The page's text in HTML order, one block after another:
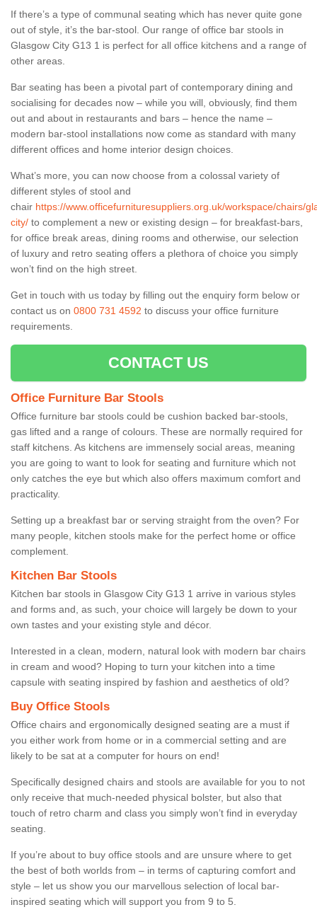
If there’s a type of communal seating which has never quite gone
out of style, it’s the bar-stool. Our range of office bar stools in
Glasgow City G13 1 is perfect for all office kitchens and a range of
other areas.
Bar seating has been a pivotal part of contemporary dining and
socialising for decades now – while you will, obviously, find them
out and about in restaurants and bars – hence the name –
modern bar-stool installations now come as standard with many
different offices and home interior design choices.
What’s more, you can now choose from a colossal variety of
different styles of stool and
chair https://www.officefurnituresuppliers.org.uk/workspace/chairs/
city/ to complement a new or existing design – for breakfast-bars,
for office break areas, dining rooms and otherwise, our selection
of luxury and retro seating offers a plethora of choice you simply
won’t find on the high street.
Get in touch with us today by filling out the enquiry form below or
contact us on 0800 731 4592 to discuss your office furniture
requirements.
CONTACT US
Office Furniture Bar Stools
Office furniture bar stools could be cushion backed bar-stools,
gas lifted and a range of colours. These are normally required for
staff kitchens. As kitchens are immensely social areas, meaning
you are going to want to look for seating and furniture which not
only catches the eye but which also offers maximum comfort and
practicality.
Setting up a breakfast bar or serving straight from the oven? For
many people, kitchen stools make for the perfect home or office
complement.
Kitchen Bar Stools
Kitchen bar stools in Glasgow City G13 1 arrive in various styles
and forms and, as such, your choice will largely be down to your
own tastes and your existing style and décor.
Interested in a clean, modern, natural look with modern bar chairs
in cream and wood? Hoping to turn your kitchen into a time
capsule with seating inspired by fashion and aesthetics of old?
Buy Office Stools
Office chairs and ergonomically designed seating are a must if
you either work from home or in a commercial setting and are
likely to be sat at a computer for hours on end!
Specifically designed chairs and stools are available for you to not
only receive that much-needed physical bolster, but also that
touch of retro charm and class you simply won’t find in everyday
seating.
If you’re about to buy office stools and are unsure where to get
the best of both worlds from – in terms of capturing comfort and
style – let us show you our marvellous selection of local bar-
inspired seating which will support you from 9 to 5.